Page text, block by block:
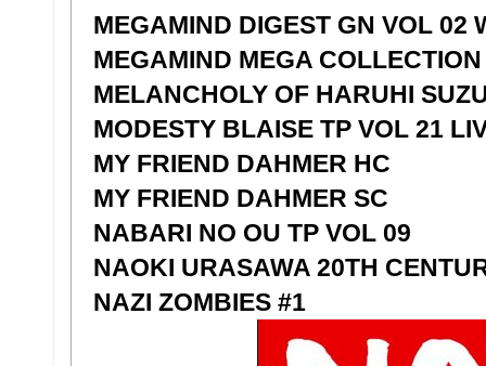
MEGAMIND DIGEST GN VOL 02
MEGAMIND MEGA
MELANCHOLY OF HARUHI
MODESTY BLAISE TP VOL 21
MY FRIEND DAHMER HC
MY FRIEND DAHMER SC
NABARI NO OU TP VOL 09
NAOKI URASAWA 20TH
NAZI ZOMBIES #1